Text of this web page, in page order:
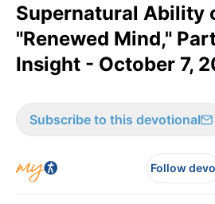
Supernatural Ability
"Renewed Mind,"
Insight - October 7,
Subscribe to this devotional
Follow devo